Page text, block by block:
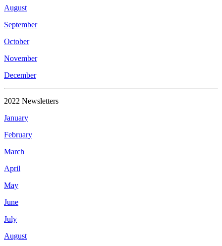
August
September
October
November
December
2022 Newsletters
January
February
March
April
May
June
July
August